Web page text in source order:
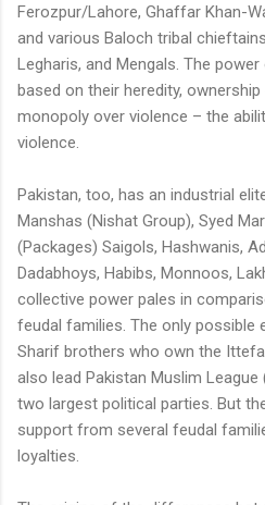
Ferozpur/Lahore, Ghaffar Khan-
and various Baloch tribal
Legharis, and Mengals. The
based on their heredity,
monopoly over violence – the
violence.
Pakistan, too, has an industrial
Manshas (Nishat Group), Syed
(Packages) Saigols, Hashwanis,
Dadabhoys, Habibs, Monnoos,
collective power pales in
feudal families. The only possible
Sharif brothers who own the
also lead Pakistan Muslim
two largest political parties. But
support from several feudal
loyalties.